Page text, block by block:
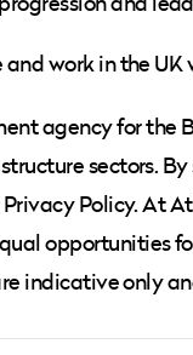
work in the
agency for
sectors.
Policy. At
opportunities
indicative only